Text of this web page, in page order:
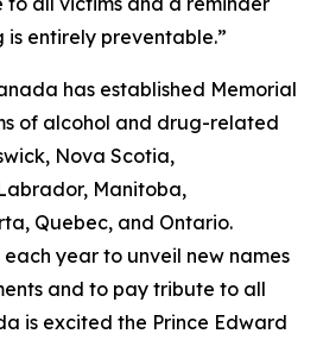
entirely preventable.”
has established Memorial
of alcohol and drug-related
Nova Scotia,
Manitoba,
Quebec, and Ontario.
year to unveil new names
and to pay tribute to all
is excited the Prince Edward